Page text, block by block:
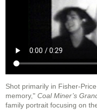
Shot primarily in Fisher-
memory," Coal Miner’s
family portrait focusing on